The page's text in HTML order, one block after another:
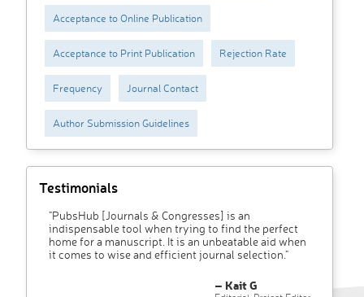
Acceptance to Online Publication
Acceptance to Print Publication Rejection Rate
Frequency Journal Contact
Author Submission Guidelines
Testimonials
"PubsHub [Journals & Congresses] is an
indispensable tool when trying to find the perfect
home for a manuscript. It is an unbeatable aid when
it comes to wise and efficient journal selection."
– Kait G